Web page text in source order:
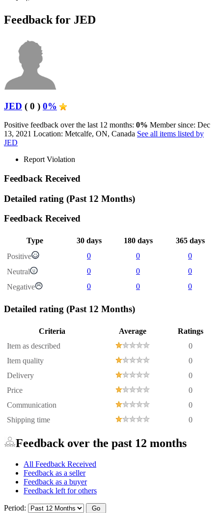
Feedback for JED
JED ( 0 ) 0%
Positive feedback over the last 12 months: 0% Member since: Dec
13, 2021 Location: Metcalfe, ON, Canada See all items listed by
JED
Report Violation
Feedback Received
Detailed rating (Past 12 Months)
Feedback Received
Type 30 days 180 days
365 days
Positive
0 0
0
Neutral
0 0
0
Negative
0 0 0
Detailed rating (Past 12 Months)
Criteria Average
Ratings
Item as described
0
Item quality
0
Delivery
0
Price
0
Communication
0
Shipping time
0
Feedback over the past 12 months
All Feedback Received
Feedback as a seller
Feedback as a buyer
Feedback left for others
Period: